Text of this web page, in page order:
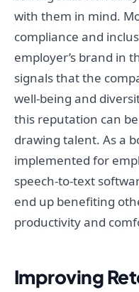
with them in mind.
compliance and
employer’s brand in
signals that the
well-being and
this reputation can
drawing talent. As a
implemented for
speech-to-text
end up benefiting
productivity and
Improving